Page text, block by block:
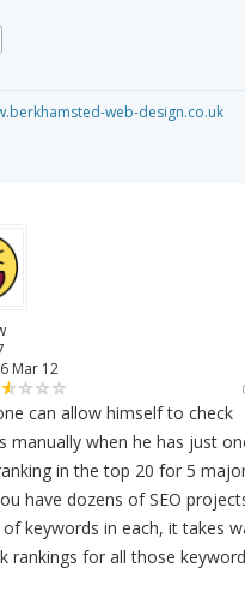
web-design.co.uk
Mar 12
can allow himself to check
manually when he has just
in the top 20 for 5
have dozens of SEO
keywords in each, it takes
rankings for all those